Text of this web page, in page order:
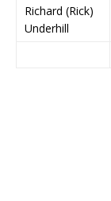
Richard (Rick)
Underhill